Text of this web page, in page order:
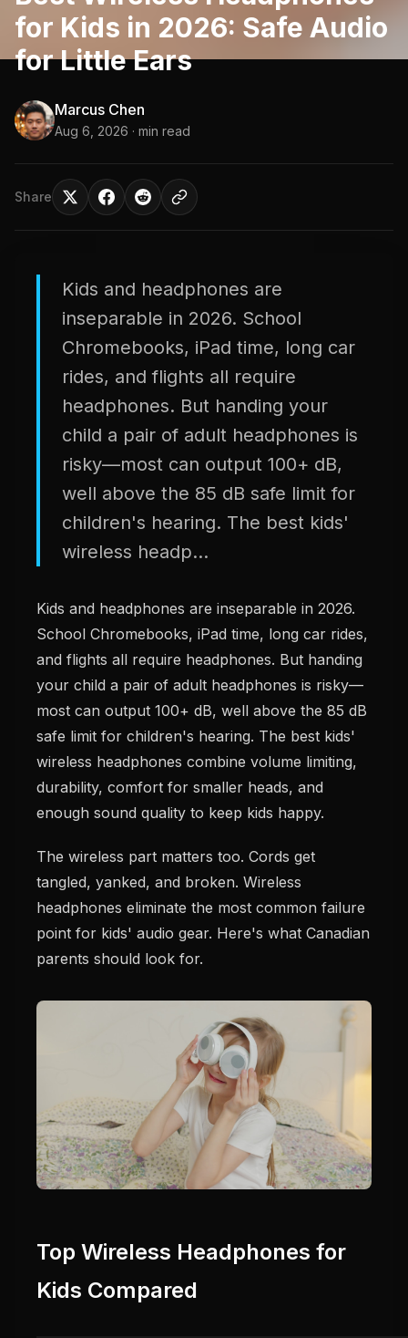
for Kids in 2026: Safe Audio
for Little Ears
Marcus Chen
Aug 6, 2026 · min read
Share
Kids and headphones are
inseparable in 2026. School
Chromebooks, iPad time, long car
rides, and flights all require
headphones. But handing your
child a pair of adult headphones is
risky—most can output 100+ dB,
well above the 85 dB safe limit for
children's hearing. The best kids'
wireless headp...
Kids and headphones are inseparable in 2026.
School Chromebooks, iPad time, long car rides,
and flights all require headphones. But handing
your child a pair of adult headphones is risky—
most can output 100+ dB, well above the 85 dB
safe limit for children's hearing. The best kids'
wireless headphones combine volume limiting,
durability, comfort for smaller heads, and
enough sound quality to keep kids happy.
The wireless part matters too. Cords get
tangled, yanked, and broken. Wireless
headphones eliminate the most common failure
point for kids' audio gear. Here's what Canadian
parents should look for.
Top Wireless Headphones for
Kids Compared